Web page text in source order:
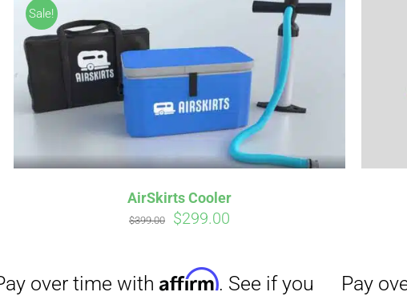
Sale!
AirSkirts Cooler
$399.00
Original
was:
$399.00.
$299.00Current
$299.00.
withAffirm. See if you Pay over time withAffirm.